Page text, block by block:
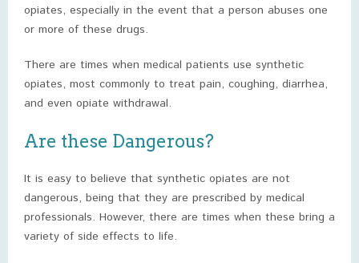
opiates, especially in the event that a person abuses one
or more of these drugs.
There are times when medical patients use synthetic
opiates, most commonly to treat pain, coughing, diarrhea,
and even opiate withdrawal.
Are these Dangerous?
It is easy to believe that synthetic opiates are not
dangerous, being that they are prescribed by medical
professionals. However, there are times when these bring a
variety of side effects to life.